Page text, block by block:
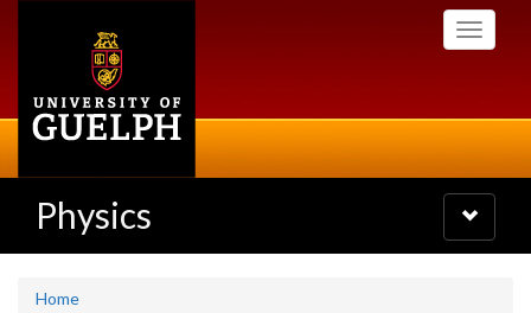
Toggle
Physics
Toggle
navigation
Home